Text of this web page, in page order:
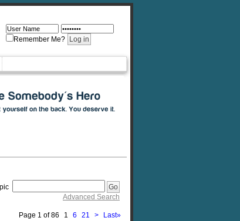
Remember Me?
Advanced Search
Page 1 of 86 1 6 21 > Last»